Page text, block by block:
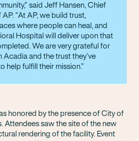
said Jeff Hansen, Chief
“At AP, we build trust,
where people can heal, and
Hospital will deliver upon that
We are very grateful for
and the trust they’ve
help fulfill their mission.
honored by the presence of City of
Attendees saw the site of the new
rendering of the facility. Event